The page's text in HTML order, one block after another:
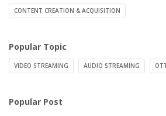
CONTENT CREATION & ACQUISITION
Popular Topic
VIDEO STREAMING AUDIO STREAMING
Popular Post